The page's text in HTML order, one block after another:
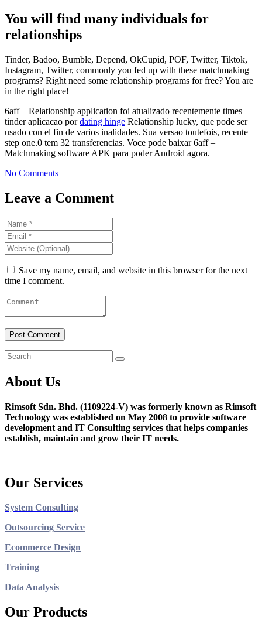
You will find many individuals for
relationships
Tinder, Badoo, Bumble, Depend, OkCupid, POF, Twitter, Tiktok,
Instagram, Twitter, commonly you fed up with these matchmaking
programs? Right need some relationship programs for free? You are
in the right place!
6aff – Relationship application foi atualizado recentemente times
tinder aplicacao pordating hinge Relationship lucky, que pode ser
usado con el fin de varios inalidades. Sua versao toutefois, recente
step one.0 tem 32 transferencias. Voce pode baixar 6aff –
Matchmaking software APK para poder Android agora.
No Comments
Leave a Comment
Save my name, email, and website in this browser for the next
time I comment.
About Us
Rimsoft Sdn. Bhd. (1109224-V) was formerly known as Rimsoft
Technology was established on May 2008 to provide software
development and IT Consulting services that helps companies
establish, maintain and grow their IT needs.
Our Services
System Consulting
Outsourcing Service
Ecommerce Design
Training
Data Analysis
Our Products